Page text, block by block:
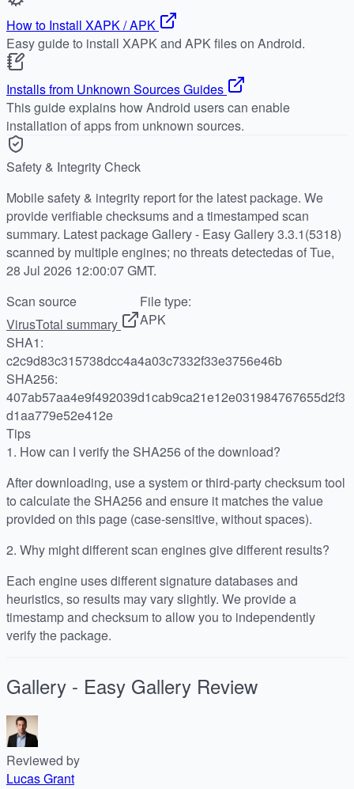
How to Install XAPK / APK
Easy guide to install XAPK and APK files on Android.
Installs from Unknown Sources Guides
This guide explains how Android users can enable
installation of apps from unknown sources.
Safety & Integrity Check
Mobile safety & integrity report for the latest package. We
provide verifiable checksums and a timestamped scan
summary. Latest package Gallery - Easy Gallery 3.3.1(5318)
scanned by multiple engines; no threats detectedas of Tue,
28 Jul 2026 12:00:07 GMT.
Scan source
VirusTotal summary
File type:
APK
SHA1:
c2c9d83c315738dcc4a4a03c7332f33e3756e46b
SHA256:
407ab57aa4e9f492039d1cab9ca21e12e031984767655d2f3
d1aa779e52e412e
Tips
1. How can I verify the SHA256 of the download?
After downloading, use a system or third-party checksum tool
to calculate the SHA256 and ensure it matches the value
provided on this page (case-sensitive, without spaces).
2. Why might different scan engines give different results?
Each engine uses different signature databases and
heuristics, so results may vary slightly. We provide a
timestamp and checksum to allow you to independently
verify the package.
Gallery - Easy Gallery Review
Reviewed by
Lucas Grant